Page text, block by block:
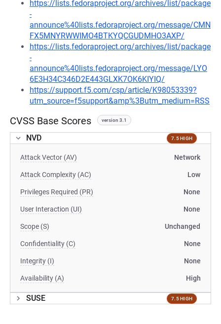
https://lists.fedoraproject.org/archives/list/package
-
announce%40lists.fedoraproject.org/message/CMN
FX5MNYRWWIMO4BTKYQCGUDMHO3AXP/
https://lists.fedoraproject.org/archives/list/package
-
announce%40lists.fedoraproject.org/message/LYO
6E3H34C346D2E443GLXK7OK6KIYIQ/
https://support.f5.com/csp/article/K98053339?
utm_source=f5support&amp%3Butm_medium=RSS
CVSS Base Scores version 3.1
NVD 7.5 HIGH
Attack Vector (AV) Network
Attack Complexity (AC) Low
Privileges Required (PR) None
User Interaction (UI) None
Scope (S) Unchanged
Confidentiality (C) None
Integrity (I) None
Availability (A) High
SUSE 7.5 HIGH